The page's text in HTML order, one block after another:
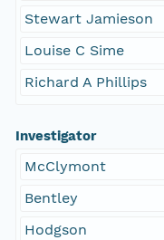
Stewart Jamieson
Louise C Sime
Richard A Phillips
Investigator
McClymont
Bentley
Hodgson